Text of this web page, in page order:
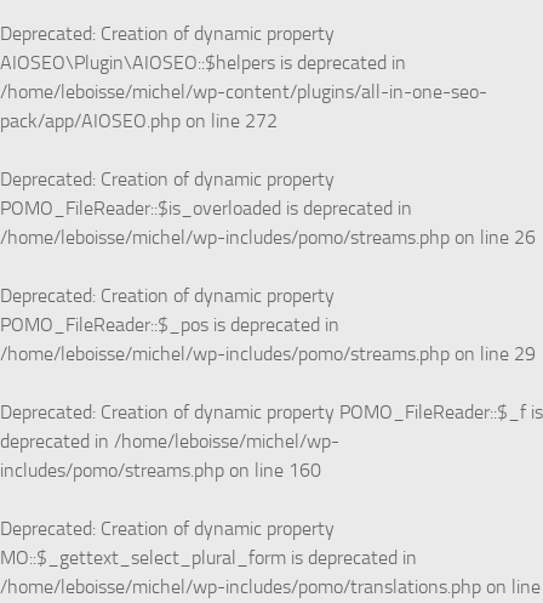
Deprecated: Creation of dynamic property
AIOSEO\Plugin\AIOSEO::$helpers is deprecated in
/home/leboisse/michel/wp-content/plugins/all-in-one-seo-
pack/app/AIOSEO.php on line 272
Deprecated: Creation of dynamic property
POMO_FileReader::$is_overloaded is deprecated in
/home/leboisse/michel/wp-includes/pomo/streams.php on line 26
Deprecated: Creation of dynamic property
POMO_FileReader::$_pos is deprecated in
/home/leboisse/michel/wp-includes/pomo/streams.php on line 29
Deprecated: Creation of dynamic property POMO_FileReader::$_f is
deprecated in /home/leboisse/michel/wp-
includes/pomo/streams.php on line 160
Deprecated: Creation of dynamic property
MO::$_gettext_select_plural_form is deprecated in
/home/leboisse/michel/wp-includes/pomo/translations.php on line